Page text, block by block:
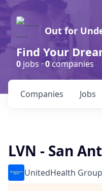
Out for
Find Your
0 jobs ·0companies
Jobs
Companies
LVN - San
UnitedHealth Group